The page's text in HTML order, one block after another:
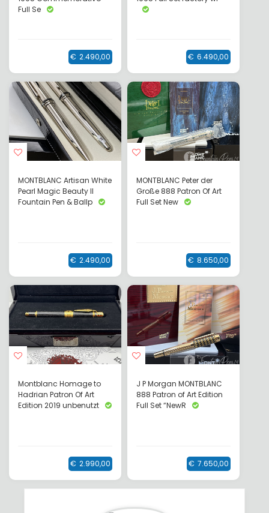
Full Se
€ 2.490,00 € 6.490,00
MONTBLANC Artisan White
Pearl Magic Beauty II
Fountain Pen & Ballp
€ 2.490,00
MONTBLANC Peter der
Große 888 Patron Of Art
Full Set New
€ 8.650,00
Montblanc Homage to
Hadrian Patron Of Art
Edition 2019 unbenutzt
€ 2.990,00
J P Morgan MONTBLANC
888 Patron of Art Edition
Full Set “NewR
€ 7.650,00